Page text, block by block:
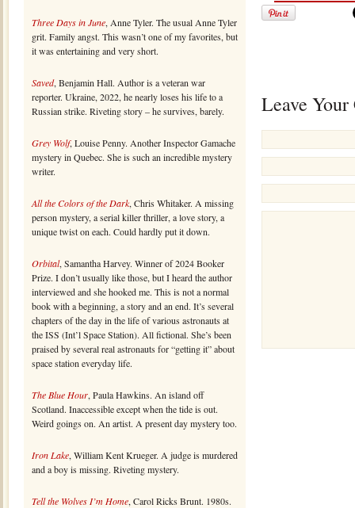
Three Days in June, Anne Tyler. The usual Anne Tyler
grit. Family angst. This wasn’t one of my favorites, but
it was entertaining and very short.
Saved, Benjamin Hall. Author is a veteran war
reporter. Ukraine, 2022, he nearly loses his life to a
Russian strike. Riveting story – he survives, barely.
Grey Wolf, Louise Penny. Another Inspector Gamache
mystery in Quebec. She is such an incredible mystery
writer.
All the Colors of the Dark, Chris Whitaker. A missing
person mystery, a serial killer thriller, a love story, a
unique twist on each. Could hardly put it down.
Orbital, Samantha Harvey. Winner of 2024 Booker
Prize. I don’t usually like those, but I heard the author
interviewed and she hooked me. This is not a normal
book with a beginning, a story and an end. It’s several
chapters of the day in the life of various astronauts at
the ISS (Int’l Space Station). All fictional. She’s been
praised by several real astronauts for “getting it” about
space station everyday life.
The Blue Hour, Paula Hawkins. An island off
Scotland. Inaccessible except when the tide is out.
Weird goings on. An artist. A present day mystery too.
Iron Lake, William Kent Krueger. A judge is murdered
and a boy is missing. Riveting mystery.
Tell the Wolves I’m Home, Carol Ricks Brunt. 1980s.
Leave